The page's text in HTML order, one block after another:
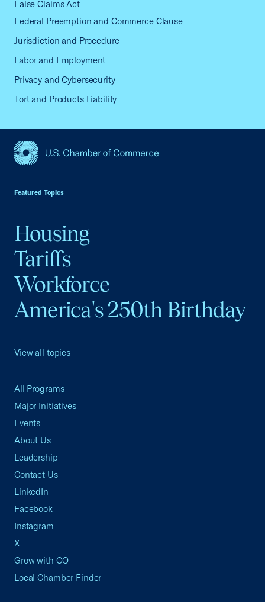
False Claims Act
Federal Preemption and Commerce Clause
Jurisdiction and Procedure
Labor and Employment
Privacy and Cybersecurity
Tort and Products Liability
Featured Topics
Housing
Tariffs
Workforce
America's 250th Birthday
View all topics
All Programs
Major Initiatives
Events
About Us
Leadership
Contact Us
LinkedIn
Facebook
Instagram
X
Grow with CO—
Local Chamber Finder